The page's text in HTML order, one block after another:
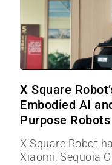
X Square
Embodied AI
Purpose Robots
X Square Robot
Xiaomi, Sequoia